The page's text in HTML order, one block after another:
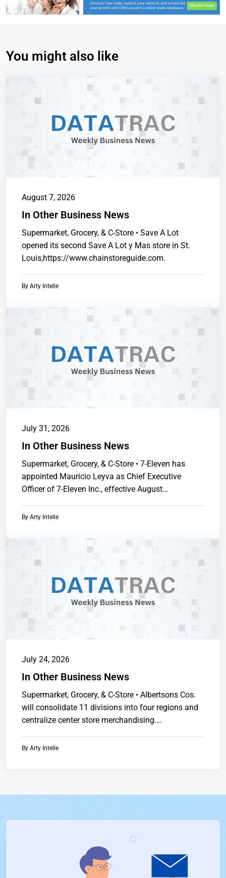
You might also like
August 7, 2026
In Other Business News
Supermarket, Grocery, & C-Store • Save A Lot
opened its second Save A Lot y Mas store in St.
Louis,https://www.chainstoreguide.com.
By Arty Intelle
July 31, 2026
In Other Business News
Supermarket, Grocery, & C-Store • 7-Eleven has
appointed Mauricio Leyva as Chief Executive
Officer of 7-Eleven Inc., effective August
By Arty Intelle
July 24, 2026
In Other Business News
Supermarket, Grocery, & C-Store • Albertsons Cos.
will consolidate 11 divisions into four regions and
centralize center store merchandising.
By Arty Intelle